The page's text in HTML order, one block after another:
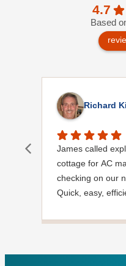
4.7
Based
Richard
James called
cottage for AC
checking on our
Quick, easy,